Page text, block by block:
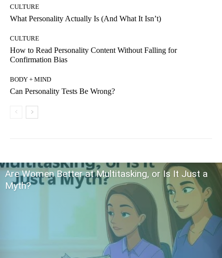
CULTURE
What Personality Actually Is (And What It Isn’t)
CULTURE
How to Read Personality Content Without Falling for
Confirmation Bias
BODY + MIND
Can Personality Tests Be Wrong?
Are Women Better at Multitasking, or Is It Just a
Myth?